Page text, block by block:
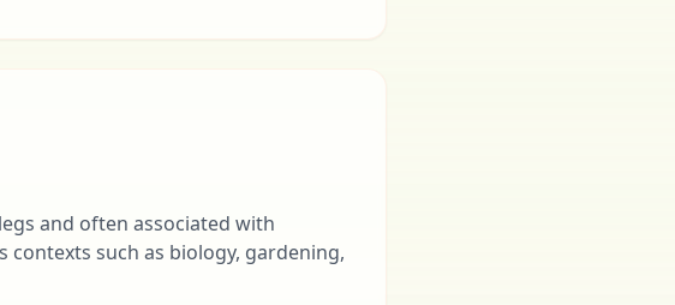
and often associated with
contexts such as biology, gardening,